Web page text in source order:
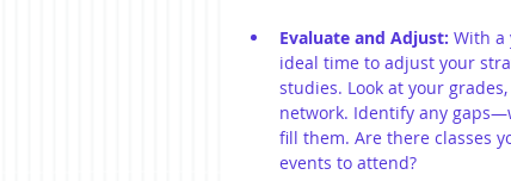
Evaluate and Adjust: With a
ideal time to adjust your
studies. Look at your
network. Identify any
fill them. Are there classes
events to attend?